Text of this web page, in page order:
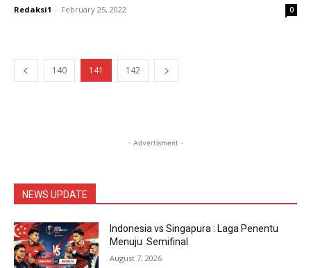
Redaksi1 - February 25, 2022 0
140 141 142
- Advertisment -
NEWS UPDATE
Indonesia vs Singapura : Laga Penentu
Menuju Semifinal
August 7, 2026